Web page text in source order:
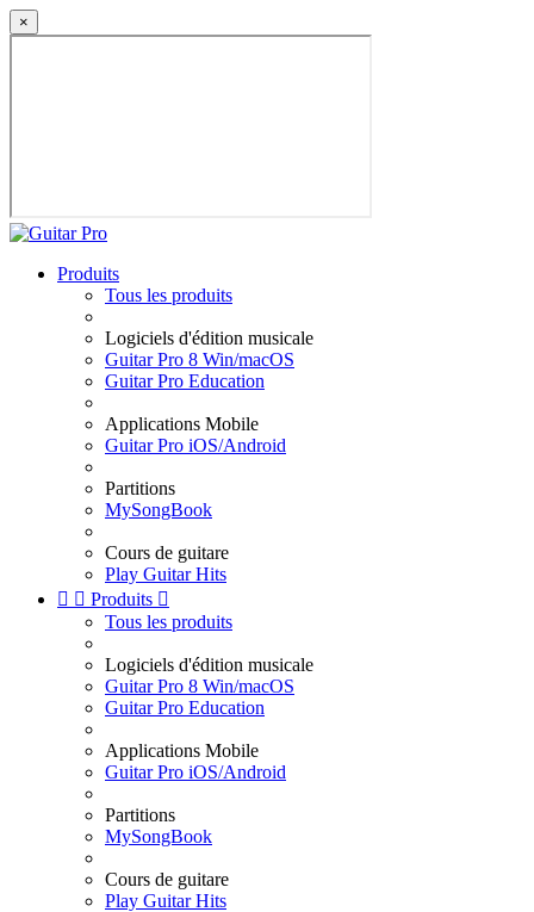
×
Produits
Tous les produits
Logiciels d'édition musicale
Guitar Pro 8 Win/macOS
Guitar Pro Education
Applications Mobile
Guitar Pro iOS/Android
Partitions
MySongBook
Cours de guitare
Play Guitar Hits
  Produits 
Tous les produits
Logiciels d'édition musicale
Guitar Pro 8 Win/macOS
Guitar Pro Education
Applications Mobile
Guitar Pro iOS/Android
Partitions
MySongBook
Cours de guitare
Play Guitar Hits